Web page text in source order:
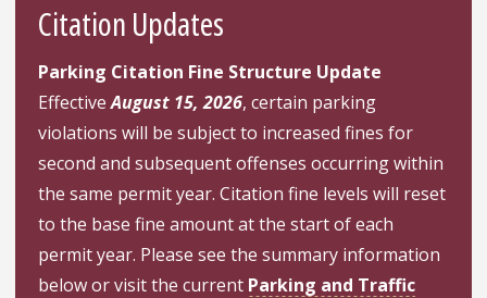
Citation Updates
Parking Citation Fine Structure Update
EffectiveAugust 15, 2026, certain parking
violations will be subject to increased fines for
second and subsequent offenses occurring within
the same permit year. Citation fine levels will reset
to the base fine amount at the start of each
permit year. Please see the summary information
below or visit the current Parking and Traffic